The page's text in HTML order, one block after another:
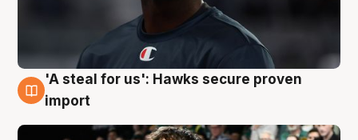
6 Aug
'A steal for us': Hawks secure proven
import